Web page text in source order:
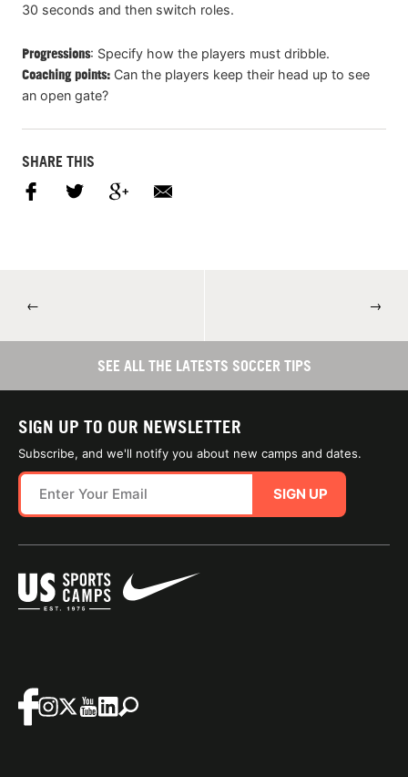
30 seconds and then switch roles.
Progressions: Specify how the players must dribble.
Coaching points: Can the players keep their head up to see
an open gate?
SHARE THIS
← →
SEE ALL THE LATESTS SOCCER TIPS
SIGN UP TO OUR NEWSLETTER
Subscribe, and we'll notify you about new camps and dates.
SIGN UP